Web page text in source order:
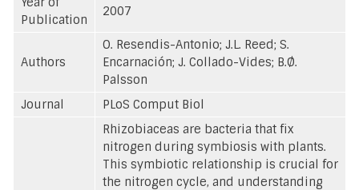
Publication
2007
Authors
O. Resendis-Antonio; J.L. Reed; S.
Encarnación; J. Collado-Vides; B.Ø.
Palsson
Journal
PLoS Comput Biol
Rhizobiaceas are bacteria that fix
nitrogen during symbiosis with plants.
This symbiotic relationship is crucial for
the nitrogen cycle, and understanding